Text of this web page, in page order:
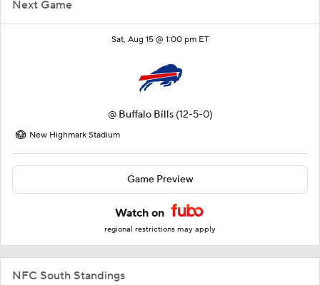
Next Game
Sat, Aug 15 @ 1:00 pm ET
@ Buffalo Bills (12-5-0)
New Highmark Stadium
Game Preview
Watch on
regional restrictions may apply
NFC South Standings